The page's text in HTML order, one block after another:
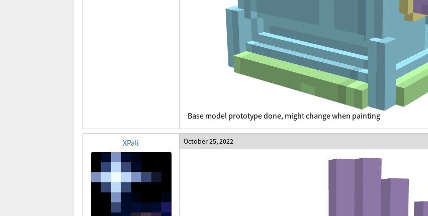
Base model prototype done, might change when painting
XPali October 25, 2022